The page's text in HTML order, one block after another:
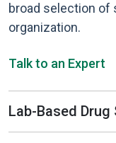
broad selection of
organization.
Talk to an Expert
Lab-Based Drug